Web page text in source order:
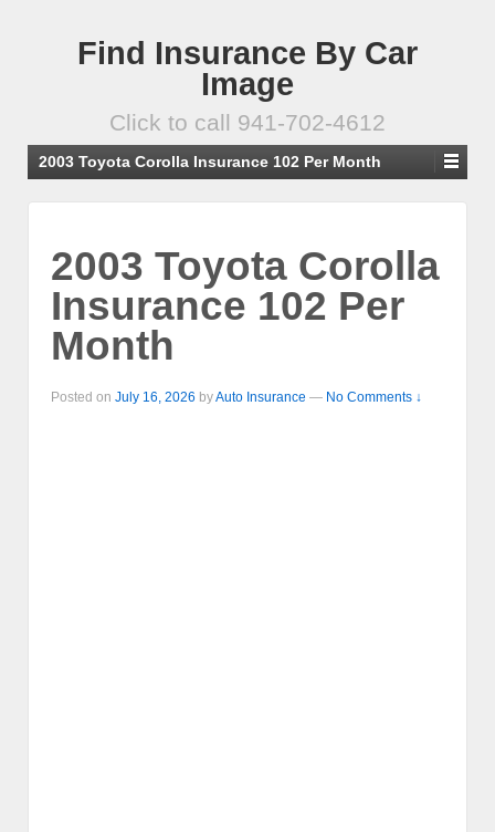
Find Insurance By Car
Image
Click to call 941-702-4612
2003 Toyota Corolla Insurance 102 Per Month
2003 Toyota Corolla
Insurance 102 Per
Month
Posted on July 16, 2026 byAuto Insurance — No Comments ↓